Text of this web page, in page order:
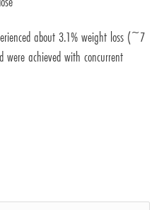
about 3.1% weight loss (~7
achieved with concurrent